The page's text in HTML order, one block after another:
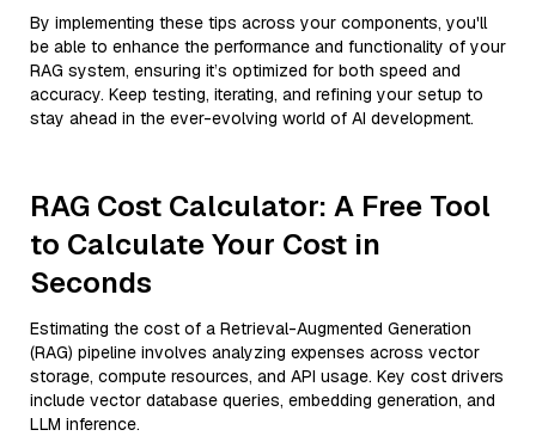
By implementing these tips across your components, you'll
be able to enhance the performance and functionality of your
RAG system, ensuring it’s optimized for both speed and
accuracy. Keep testing, iterating, and refining your setup to
stay ahead in the ever-evolving world of AI development.
RAG Cost Calculator: A Free Tool
to Calculate Your Cost in
Seconds
Estimating the cost of a Retrieval-Augmented Generation
(RAG) pipeline involves analyzing expenses across vector
storage, compute resources, and API usage. Key cost drivers
include vector database queries, embedding generation, and
LLM inference.